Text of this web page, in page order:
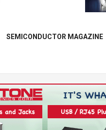
SEMICONDUCTOR MAGAZINE